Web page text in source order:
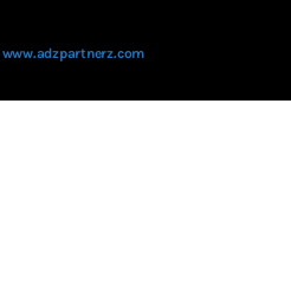
www.adzpartnerz.com